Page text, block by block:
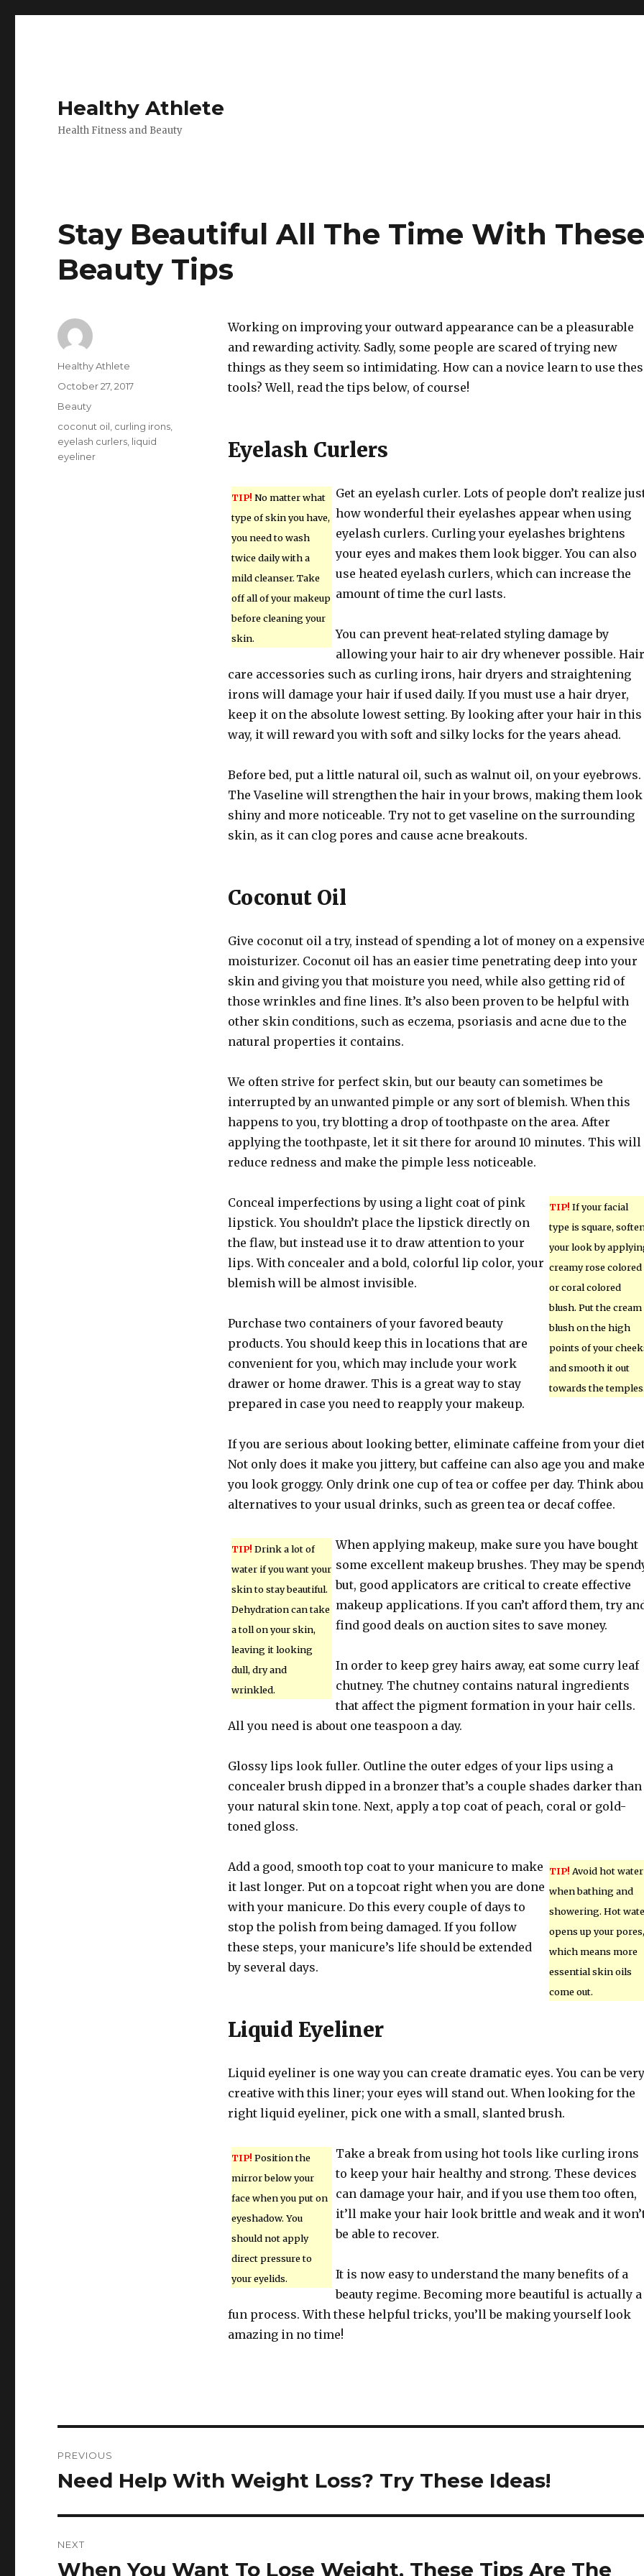
Healthy Athlete
Health Fitness and Beauty
Stay Beautiful All The Time With
Beauty Tips
Working on improving your outward appearance can be a pleasurable
and rewarding activity. Sadly, some people are scared of trying new
things as they seem so intimidating. How can a novice learn to use
tools? Well, read the tips below, of course!
Eyelash Curlers
TIP! No matter what
type of skin you have,
you need to wash
twice daily with a
mild cleanser. Take
off all of your makeup
before cleaning your
skin.
Get an eyelash curler. Lots of people don’t realize
how wonderful their eyelashes appear when using
eyelash curlers. Curling your eyelashes brightens
your eyes and makes them look bigger. You can also
use heated eyelash curlers, which can increase the
amount of time the curl lasts.
You can prevent heat-related styling damage by
allowing your hair to air dry whenever possible. Hair
care accessories such as curling irons, hair dryers and straightening
irons will damage your hair if used daily. If you must use a hair dryer,
keep it on the absolute lowest setting. By looking after your hair in this
way, it will reward you with soft and silky locks for the years ahead.
Before bed, put a little natural oil, such as walnut oil, on your eyebrows.
The Vaseline will strengthen the hair in your brows, making them look
shiny and more noticeable. Try not to get vaseline on the surrounding
skin, as it can clog pores and cause acne breakouts.
Coconut Oil
Give coconut oil a try, instead of spending a lot of money on a
moisturizer. Coconut oil has an easier time penetrating deep into your
skin and giving you that moisture you need, while also getting rid of
those wrinkles and fine lines. It’s also been proven to be helpful with
other skin conditions, such as eczema, psoriasis and acne due to the
natural properties it contains.
We often strive for perfect skin, but our beauty can sometimes be
interrupted by an unwanted pimple or any sort of blemish. When this
happens to you, try blotting a drop of toothpaste on the area. After
applying the toothpaste, let it sit there for around 10 minutes. This will
reduce redness and make the pimple less noticeable.
TIP! If your facial
type is square,
your look by
creamy rose colored
or coral colored
blush. Put the cream
blush on the high
points of your
and smooth it out
towards the
Conceal imperfections by using a light coat of pink
lipstick. You shouldn’t place the lipstick directly on
the flaw, but instead use it to draw attention to your
lips. With concealer and a bold, colorful lip color, your
blemish will be almost invisible.
Purchase two containers of your favored beauty
products. You should keep this in locations that are
convenient for you, which may include your work
drawer or home drawer. This is a great way to stay
prepared in case you need to reapply your makeup.
If you are serious about looking better, eliminate caffeine from your
Not only does it make you jittery, but caffeine can also age you and make
you look groggy. Only drink one cup of tea or coffee per day. Think
alternatives to your usual drinks, such as green tea or decaf coffee.
TIP! Drink a lot of
water if you want your
skin to stay beautiful.
Dehydration can take
a toll on your skin,
leaving it looking
dull, dry and
wrinkled.
When applying makeup, make sure you have bought
some excellent makeup brushes. They may be
but, good applicators are critical to create effective
makeup applications. If you can’t afford them, try
find good deals on auction sites to save money.
In order to keep grey hairs away, eat some curry leaf
chutney. The chutney contains natural ingredients
that affect the pigment formation in your hair cells.
All you need is about one teaspoon a day.
Glossy lips look fuller. Outline the outer edges of your lips using a
concealer brush dipped in a bronzer that’s a couple shades darker than
your natural skin tone. Next, apply a top coat of peach, coral or gold-
toned gloss.
TIP! Avoid hot water
when bathing and
showering. Hot
opens up your pores,
which means more
essential skin oils
come out.
Add a good, smooth top coat to your manicure to make
it last longer. Put on a topcoat right when you are done
with your manicure. Do this every couple of days to
stop the polish from being damaged. If you follow
these steps, your manicure’s life should be extended
by several days.
Liquid Eyeliner
Liquid eyeliner is one way you can create dramatic eyes. You can be very
creative with this liner; your eyes will stand out. When looking for the
right liquid eyeliner, pick one with a small, slanted brush.
TIP! Position the
mirror below your
face when you put on
eyeshadow. You
should not apply
direct pressure to
your eyelids.
Take a break from using hot tools like curling irons
to keep your hair healthy and strong. These devices
can damage your hair, and if you use them too often,
it’ll make your hair look brittle and weak and it
be able to recover.
It is now easy to understand the many benefits of a
beauty regime. Becoming more beautiful is actually a
fun process. With these helpful tricks, you’ll be making yourself look
amazing in no time!
Author
Healthy Athlete
Posted
on
October 27, 2017
Categories
Beauty
Tags
coconut oil curling irons
eyelash curlers liquid
eyeliner
navigation
PREVIOUS
Previous
Need Help With Weight Loss? Try These Ideas!
NEXT
Next
When You Want To Lose Weight, These Tips Are The